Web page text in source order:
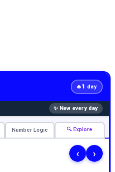
🔥1 day
✨ New every day
Number Logic 🔍 Explore
‹ ›